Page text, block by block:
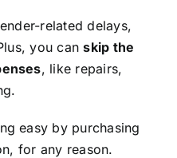
related delays,
you canskip the
, like repairs,
easy by purchasing
for any reason.